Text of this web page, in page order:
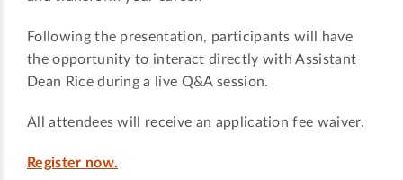
Following the presentation, participants will have
the opportunity to interact directly with Assistant
Dean Rice during a live Q&A session.
All attendees will receive an application fee waiver.
Register now.